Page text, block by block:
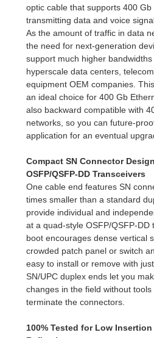
optic cable that supports 400
transmitting data and voice
As the amount of traffic in data
the need for next-generation
support much higher bandwidths
hyperscale data centers,
equipment OEM companies.
an ideal choice for 400 Gb
also backward compatible with
networks, so you can future-
application for an eventual
Compact SN Connector
OSFP/QSFP-DD Transceivers
One cable end features SN
times smaller than a standard
provide individual and
at a quad-style OSFP/QSFP-DD
boot encourages dense vertical
crowded patch panel or switch
easy to install or remove with
SN/UPC duplex ends let you
changes in the field without
terminate the connectors.
100% Tested for Low